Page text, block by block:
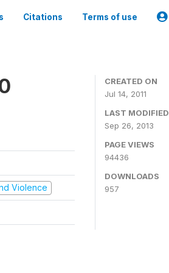
Citations Terms of use
Violence
CREATED ON
Jul 14, 2011
LAST MODIFIED
Sep 26, 2013
PAGE VIEWS
94436
DOWNLOADS
957